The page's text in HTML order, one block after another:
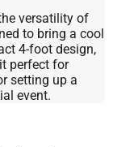
versatility of
to bring a cool
4-foot design,
perfect for
setting up a
event.